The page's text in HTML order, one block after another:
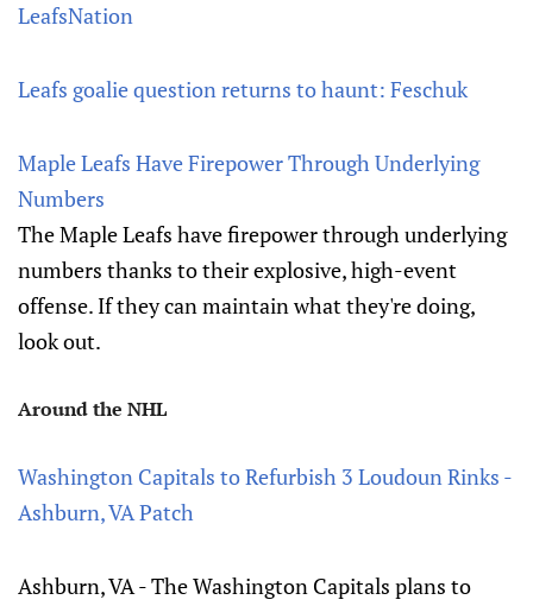
LeafsNation
Leafs goalie question returns to haunt: Feschuk
Maple Leafs Have Firepower Through Underlying
Numbers
The Maple Leafs have firepower through underlying
numbers thanks to their explosive, high-event
offense. If they can maintain what they're doing,
look out.
Around the NHL
Washington Capitals to Refurbish 3 Loudoun Rinks -
Ashburn, VA Patch
Ashburn, VA - The Washington Capitals plans to